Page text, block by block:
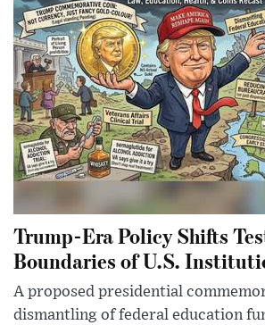
Trump-Era Policy Shifts
Boundaries of U.S.
A proposed presidential
dismantling of federal education